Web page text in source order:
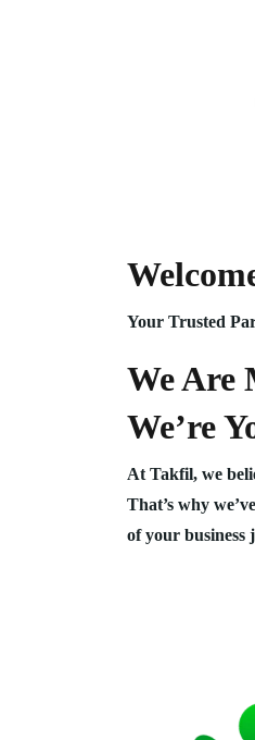
Your Trusted
We Are
We’re
At Takfil, we
That’s why
of your business